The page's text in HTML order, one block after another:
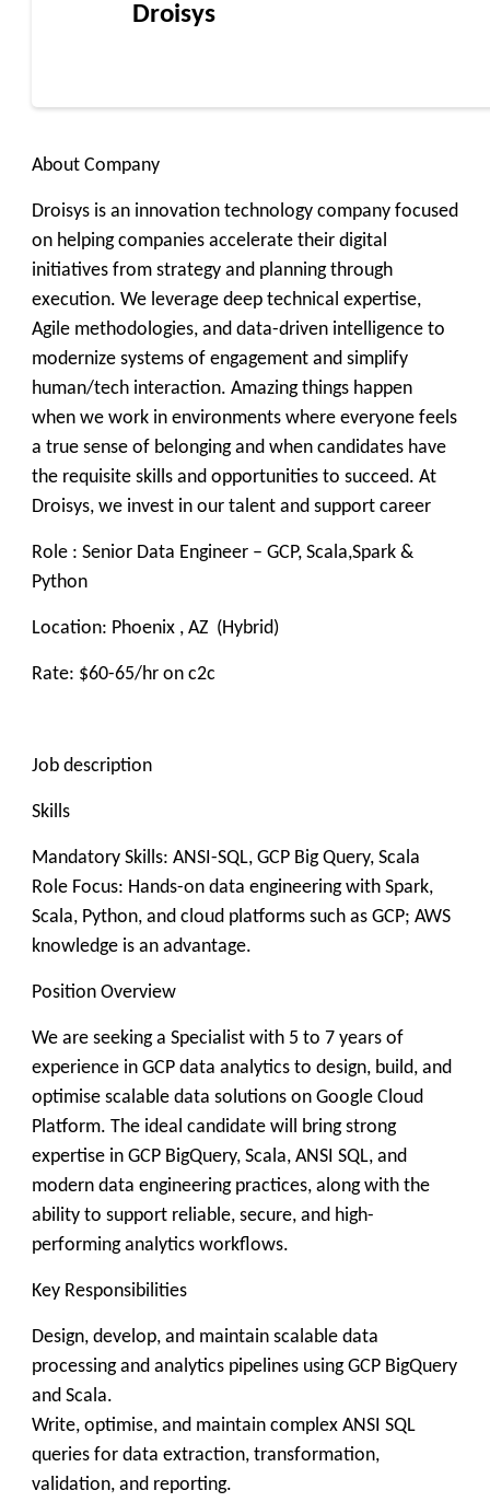
Droisys
About Company
Droisys is an innovation technology company focused
on helping companies accelerate their digital
initiatives from strategy and planning through
execution. We leverage deep technical expertise,
Agile methodologies, and data-driven intelligence to
modernize systems of engagement and simplify
human/tech interaction. Amazing things happen
when we work in environments where everyone feels
a true sense of belonging and when candidates have
the requisite skills and opportunities to succeed. At
Droisys, we invest in our talent and support career
Role : Senior Data Engineer – GCP, Scala,Spark &
Python
Location: Phoenix , AZ (Hybrid)
Rate: $60-65/hr on c2c
Job description
Skills
Mandatory Skills: ANSI-SQL, GCP Big Query, Scala
Role Focus: Hands-on data engineering with Spark,
Scala, Python, and cloud platforms such as GCP; AWS
knowledge is an advantage.
Position Overview
We are seeking a Specialist with 5 to 7 years of
experience in GCP data analytics to design, build, and
optimise scalable data solutions on Google Cloud
Platform. The ideal candidate will bring strong
expertise in GCP BigQuery, Scala, ANSI SQL, and
modern data engineering practices, along with the
ability to support reliable, secure, and high-
performing analytics workflows.
Key Responsibilities
Design, develop, and maintain scalable data
processing and analytics pipelines using GCP BigQuery
and Scala.
Write, optimise, and maintain complex ANSI SQL
queries for data extraction, transformation,
validation, and reporting.